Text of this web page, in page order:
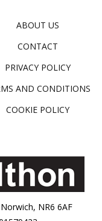
ABOUT US
CONTACT
PRIVACY POLICY
AND CONDITIONS
COOKIE POLICY
NR6 6AF